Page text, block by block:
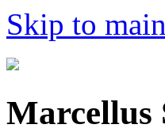
Skip to
Marcellus